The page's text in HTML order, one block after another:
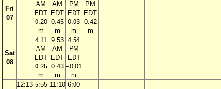
Fri
07
AM
EDT
0.20
m
AM
EDT
0.45
m
PM
EDT
0.03
m
PM
EDT
0.42
m
Sat
08
4:11
AM
EDT
0.25
m
9:53
AM
EDT
0.43
m
4:54
PM
EDT
−0.01
m
12:13 5:55 11:10 6:00